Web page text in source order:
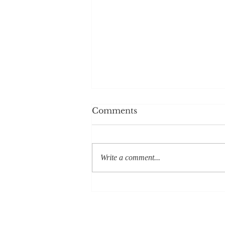
Comments
Write a comment...